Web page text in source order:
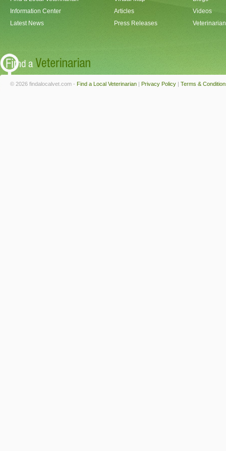
Information Center
Latest News
Articles
Press Releases
Videos
© 2026 findalocalvet.com - Find a Local Veterinarian | Privacy Policy | Terms &